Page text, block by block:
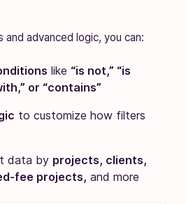
advanced logic, you can:
like “is not,” “is
or “contains”
to customize how filters
data by projects, clients,
fee projects, and more